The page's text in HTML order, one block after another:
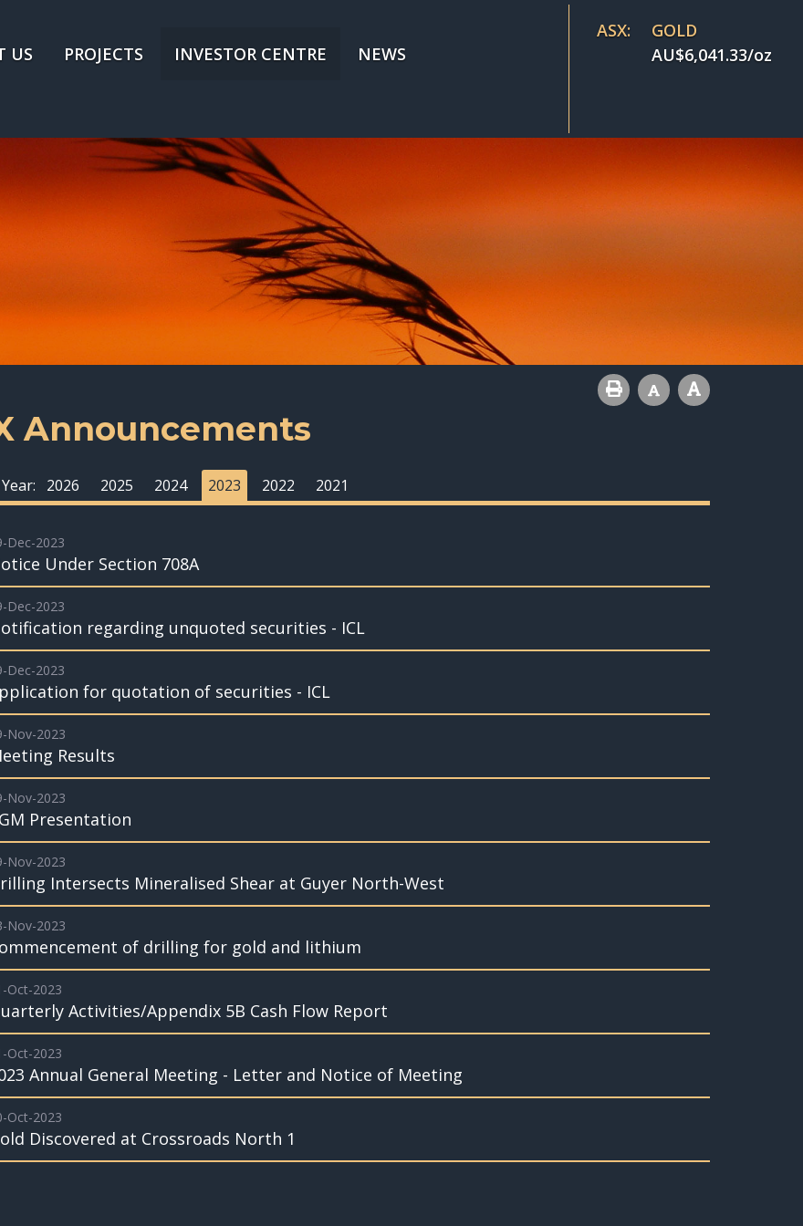
US PROJECTS INVESTOR CENTRE NEWS
ASX:
GOLD
AU$6,041.33/oz
Announcements
2026 2025 2024 2023 2022 2021
Dec-2023
Under Section 708A
Dec-2023
regarding unquoted securities - ICL
Dec-2023
for quotation of securities - ICL
Nov-2023
Results
Nov-2023
Presentation
Nov-2023
Intersects Mineralised Shear at Guyer North-West
Nov-2023
of drilling for gold and lithium
Oct-2023
Activities/Appendix 5B Cash Flow Report
Oct-2023
Annual General Meeting - Letter and Notice of Meeting
Oct-2023
Discovered at Crossroads North 1